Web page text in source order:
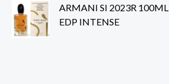
ARMANI SI 2023R 100ML
EDP INTENSE